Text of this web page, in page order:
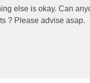
else is okay. Can
? Please advise asap.